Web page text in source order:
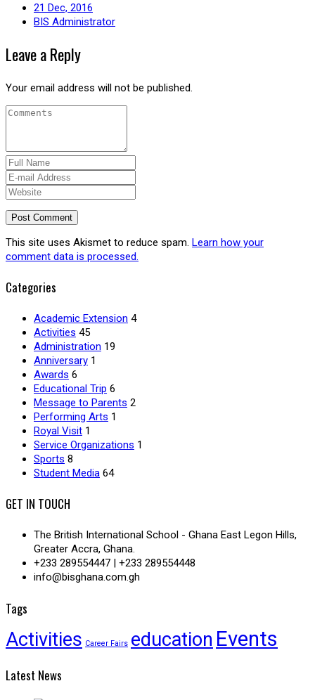
21 Dec, 2016
BIS Administrator
Leave a Reply
Your email address will not be published.
This site uses Akismet to reduce spam. Learn how your
comment data is processed.
Categories
Academic Extension 4
Activities 45
Administration 19
Anniversary 1
Awards 6
Educational Trip 6
Message to Parents 2
Performing Arts 1
Royal Visit 1
Service Organizations 1
Sports 8
Student Media 64
GET IN TOUCH
The British International School - Ghana East Legon Hills,
Greater Accra, Ghana.
+233 289554447 | +233 289554448
info@bisghana.com.gh
Tags
Activities Career Fairs education Events
Latest News